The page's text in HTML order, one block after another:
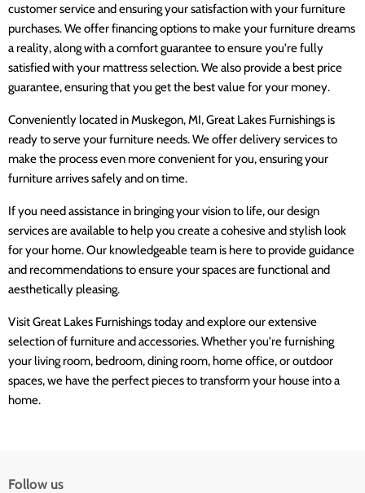
customer service and ensuring your satisfaction with your furniture
purchases. We offer financing options to make your furniture dreams
a reality, along with a comfort guarantee to ensure you're fully
satisfied with your mattress selection. We also provide a best price
guarantee, ensuring that you get the best value for your money.
Conveniently located in Muskegon, MI, Great Lakes Furnishings is
ready to serve your furniture needs. We offer delivery services to
make the process even more convenient for you, ensuring your
furniture arrives safely and on time.
If you need assistance in bringing your vision to life, our design
services are available to help you create a cohesive and stylish look
for your home. Our knowledgeable team is here to provide guidance
and recommendations to ensure your spaces are functional and
aesthetically pleasing.
Visit Great Lakes Furnishings today and explore our extensive
selection of furniture and accessories. Whether you're furnishing
your living room, bedroom, dining room, home office, or outdoor
spaces, we have the perfect pieces to transform your house into a
home.
Follow us